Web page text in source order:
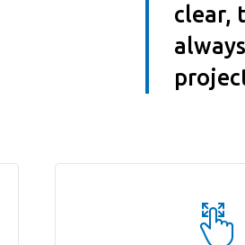
clear,